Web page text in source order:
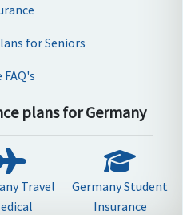
for Seniors
plans for Germany
Travel
Germany Student
Insurance